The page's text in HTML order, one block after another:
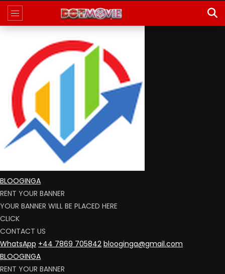
BLOOGINGA
RENT YOUR BANNER
YOUR BANNER WILL BE PLACED HERE
CLICK
CONTACT US
WhatsApp +44 7869 705842 blooginga@gmail.com
BLOOGINGA
RENT YOUR BANNER